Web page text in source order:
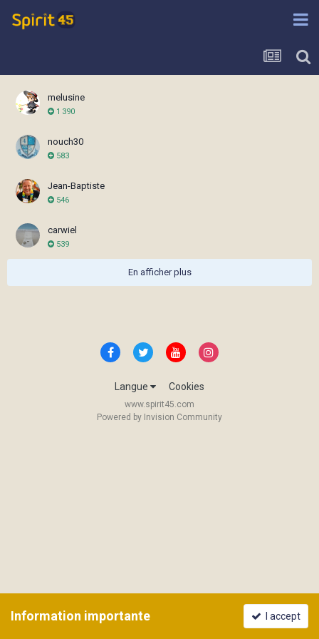
melusine
1 390
nouch30
583
Jean-Baptiste
546
carwiel
539
En afficher plus
Langue Cookies
www.spirit45.com
Powered by Invision Community
Information importante I accept